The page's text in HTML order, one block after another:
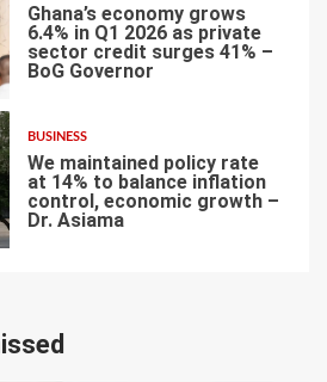
Ghana’s economy grows
6.4% in Q1 2026 as private
sector credit surges 41% –
BoG Governor
BUSINESS
We maintained policy rate
at 14% to balance inflation
control, economic growth –
Dr. Asiama